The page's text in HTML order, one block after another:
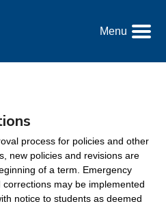
Menu
Toggle
process for policies and other
new policies and revisions are
of a term. Emergency
may be implemented
notice to students as deemed